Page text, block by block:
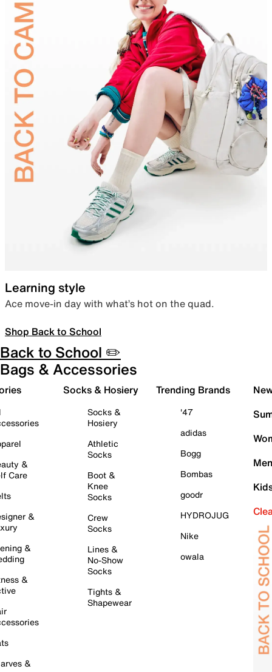
Learning style
Ace move-in day with what’s hot on the quad.
Shop Back to School
Back to School ✏️
Bags & Accessories
&
Care
&
&
&
&
Socks & Hosiery
Socks &
Hosiery
Athletic
Socks
Boot &
Knee
Socks
Crew
Socks
Lines &
No-Show
Socks
Tights &
Shapewear
Trending Brands
'47
adidas
Bogg
Bombas
goodr
HYDROJUG
Nike
owala